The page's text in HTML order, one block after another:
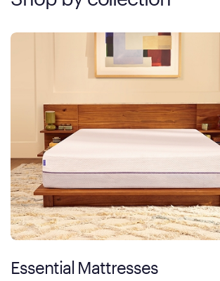
Essential Mattresses